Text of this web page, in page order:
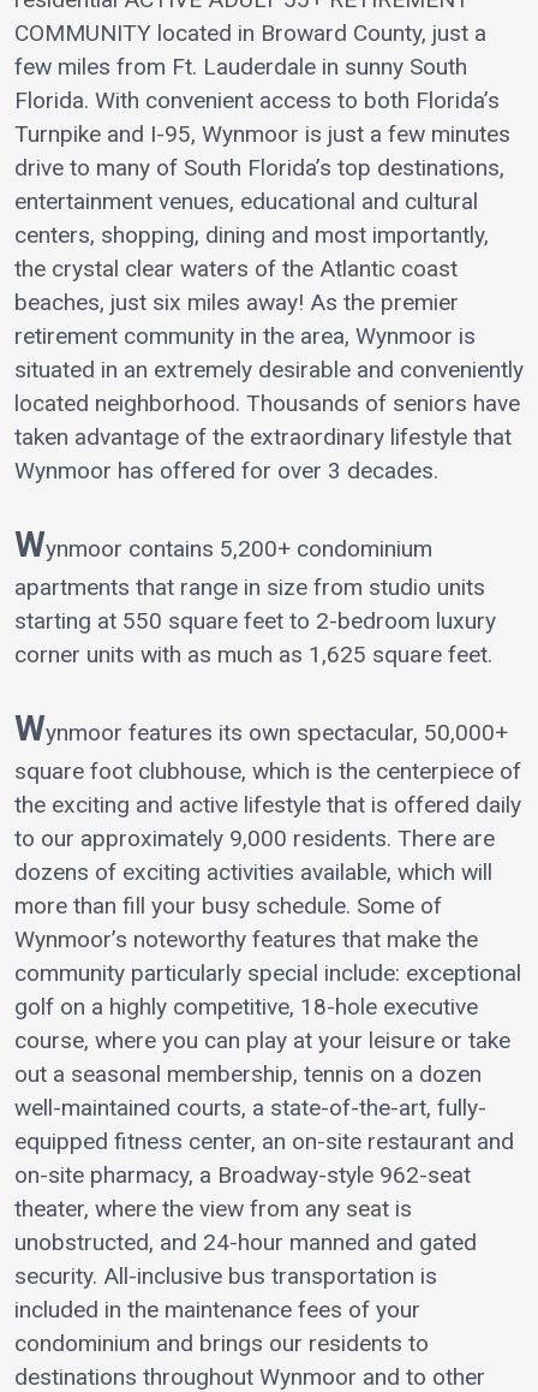
COMMUNITY located in Broward County, just a
few miles from Ft. Lauderdale in sunny South
Florida. With convenient access to both Florida’s
Turnpike and I-95, Wynmoor is just a few minutes
drive to many of South Florida’s top destinations,
entertainment venues, educational and cultural
centers, shopping, dining and most importantly,
the crystal clear waters of the Atlantic coast
beaches, just six miles away! As the premier
retirement community in the area, Wynmoor is
situated in an extremely desirable and conveniently
located neighborhood. Thousands of seniors have
taken advantage of the extraordinary lifestyle that
Wynmoor has offered for over 3 decades.
Wynmoor contains 5,200+ condominium
apartments that range in size from studio units
starting at 550 square feet to 2-bedroom luxury
corner units with as much as 1,625 square feet.
Wynmoor features its own spectacular, 50,000+
square foot clubhouse, which is the centerpiece of
the exciting and active lifestyle that is offered daily
to our approximately 9,000 residents. There are
dozens of exciting activities available, which will
more than fill your busy schedule. Some of
Wynmoor’s noteworthy features that make the
community particularly special include: exceptional
golf on a highly competitive, 18-hole executive
course, where you can play at your leisure or take
out a seasonal membership, tennis on a dozen
well-maintained courts, a state-of-the-art, fully-
equipped fitness center, an on-site restaurant and
on-site pharmacy, a Broadway-style 962-seat
theater, where the view from any seat is
unobstructed, and 24-hour manned and gated
security. All-inclusive bus transportation is
included in the maintenance fees of your
condominium and brings our residents to
destinations throughout Wynmoor and to other